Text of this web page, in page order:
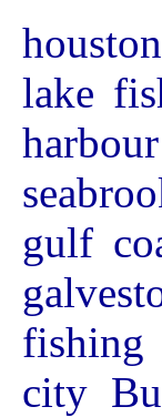
lake
gulf
fishing
city